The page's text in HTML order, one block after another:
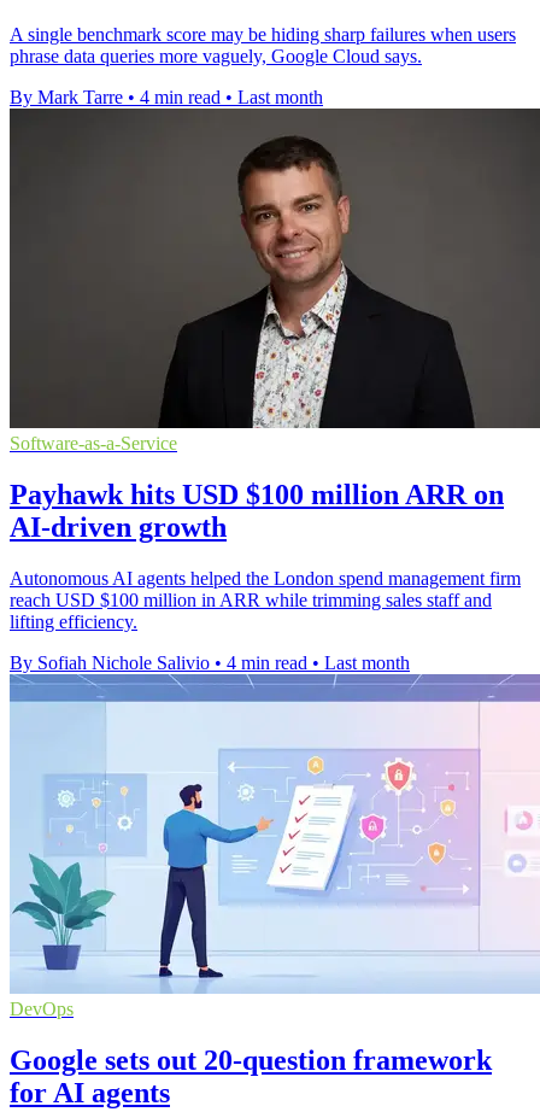
A single benchmark score may be hiding sharp failures when users
phrase data queries more vaguely, Google Cloud says.
By Mark Tarre • 4 min read • Last month
Software-as-a-Service
Payhawk hits USD $100 million ARR on
AI-driven growth
Autonomous AI agents helped the London spend management firm
reach USD $100 million in ARR while trimming sales staff and
lifting efficiency.
By Sofiah Nichole Salivio • 4 min read • Last month
DevOps
Google sets out 20-question framework
for AI agents